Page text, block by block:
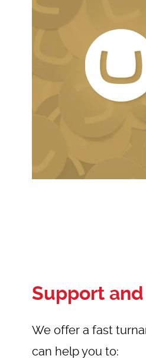
Support
We offer a fast
can help you to: